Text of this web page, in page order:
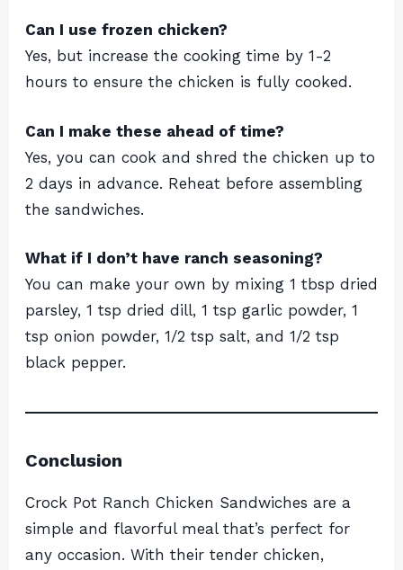
Can I use frozen chicken?
Yes, but increase the cooking time by 1-2
hours to ensure the chicken is fully cooked.
Can I make these ahead of time?
Yes, you can cook and shred the chicken up to
2 days in advance. Reheat before assembling
the sandwiches.
What if I don’t have ranch seasoning?
You can make your own by mixing 1 tbsp dried
parsley, 1 tsp dried dill, 1 tsp garlic powder, 1
tsp onion powder, 1/2 tsp salt, and 1/2 tsp
black pepper.
Conclusion
Crock Pot Ranch Chicken Sandwiches are a
simple and flavorful meal that’s perfect for
any occasion. With their tender chicken,